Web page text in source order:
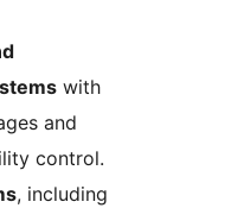
with
and
control.
, including